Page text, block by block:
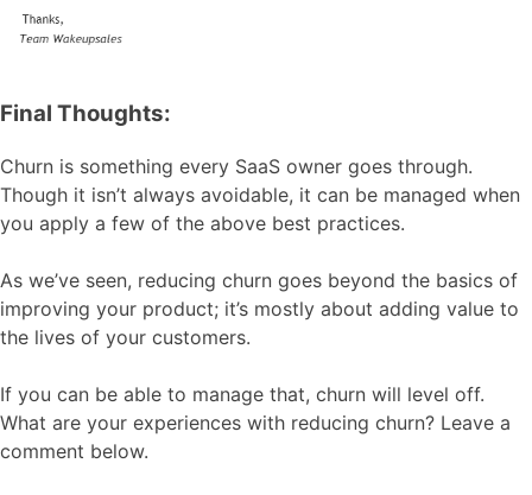
Final Thoughts:
Churn is something every SaaS owner goes through.
Though it isn’t always avoidable, it can be managed when
you apply a few of the above best practices.
As we’ve seen, reducing churn goes beyond the basics of
improving your product; it’s mostly about adding value to
the lives of your customers.
If you can be able to manage that, churn will level off.
What are your experiences with reducing churn? Leave a
comment below.